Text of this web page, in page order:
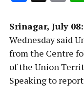
Srinagar, July 08:
Wednesday said
from the Centre
of the Union
Speaking to